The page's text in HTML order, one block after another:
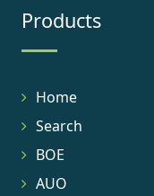
Products
Home
Search
BOE
AUO